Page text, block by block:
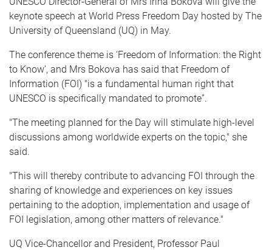
keynote speech at World Press Freedom Day hosted by The
University of Queensland (UQ) in May.
The conference theme is ‘Freedom of Information: the Right
to Know’, and Mrs Bokova has said that Freedom of
Information (FOI) "is a fundamental human right that
UNESCO is specifically mandated to promote”.
"The meeting planned for the Day will stimulate high-level
discussions among worldwide experts on the topic," she
said.
"This will thereby contribute to advancing FOI through the
sharing of knowledge and experiences on key issues
pertaining to the adoption, implementation and usage of
FOI legislation, among other matters of relevance."
UQ Vice-Chancellor and President, Professor Paul